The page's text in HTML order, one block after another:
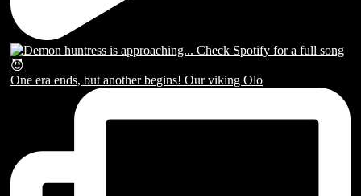
One era ends, but another begins! Our viking Olo